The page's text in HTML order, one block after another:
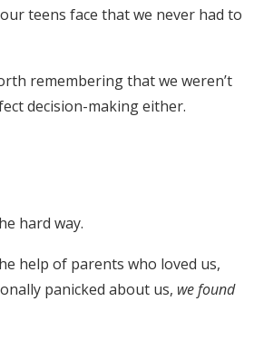
teens face that we never had to
remembering that we weren’t
decision-making either.
hard way.
help of parents who loved us,
panicked about us, we found